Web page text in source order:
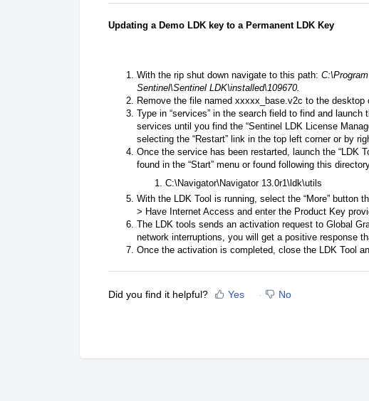
Updating a Demo LDK key to a Permanent LDK Key
With the rip shut down navigate to this path:
Sentinel\Sentinel LDK\installed\109670.
Remove the file named xxxxx_base.v2c to the desktop
Type in “services” in the search field to find and
services until you find the “Sentinel LDK License
selecting the “Restart” link in the top left corner or by
Once the service has been restarted, launch the “LDK
found in the “Start” menu or found following this
C:\Navigator\Navigator 13.0r1\ldk\utils
With the LDK Tool is running, select the “More” button
> Have Internet Access and enter the Product Key
The LDK tools sends an activation request to Global
network interruptions, you will get a positive response
Once the activation is completed, close the LDK Tool
Did you find it helpful? Yes No